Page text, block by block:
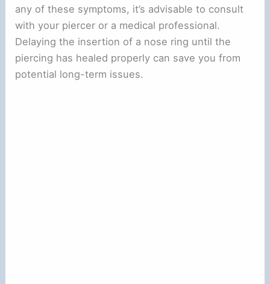
any of these symptoms, it’s advisable to consult
with your piercer or a medical professional.
Delaying the insertion of a nose ring until the
piercing has healed properly can save you from
potential long-term issues.